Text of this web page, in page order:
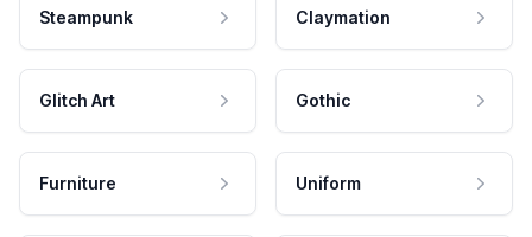
Steampunk Claymation
Glitch Art Gothic
Furniture Uniform